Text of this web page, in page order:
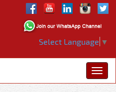
Select Language ▼